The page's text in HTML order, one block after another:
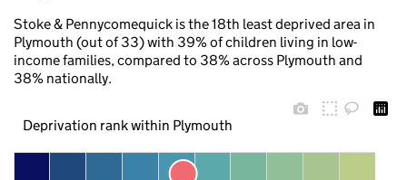
Stoke & Pennycomequick is the 18th least deprived area in
Plymouth (out of 33) with 39% of children living in low-
income families, compared to 38% across Plymouth and
38% nationally.
Deprivation rank within Plymouth